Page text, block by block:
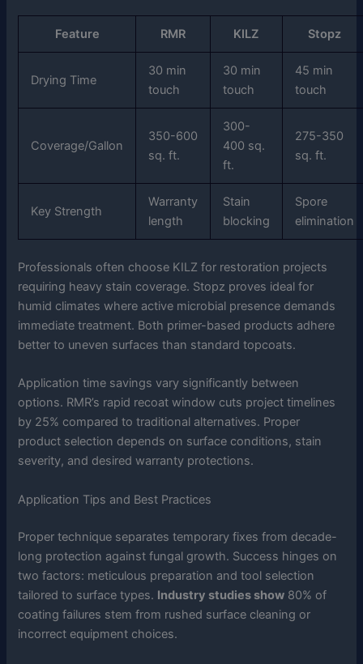
Feature RMR KILZ Stopz
Drying Time
30 min
touch
30 min
touch
45 min
touch
Coverage/Gallon
350-600
sq. ft.
300-
400 sq.
ft.
275-350
sq. ft.
Key Strength
Warranty
length
Stain
blocking
Spore
elimination
Professionals often choose KILZ for restoration projects
requiring heavy stain coverage. Stopz proves ideal for
humid climates where active microbial presence demands
immediate treatment. Both primer-based products adhere
better to uneven surfaces than standard topcoats.
Application time savings vary significantly between
options. RMR’s rapid recoat window cuts project timelines
by 25% compared to traditional alternatives. Proper
product selection depends on surface conditions, stain
severity, and desired warranty protections.
Application Tips and Best Practices
Proper technique separates temporary fixes from decade-
long protection against fungal growth. Success hinges on
two factors: meticulous preparation and tool selection
tailored to surface types. Industry studies show 80% of
coating failures stem from rushed surface cleaning or
incorrect equipment choices.